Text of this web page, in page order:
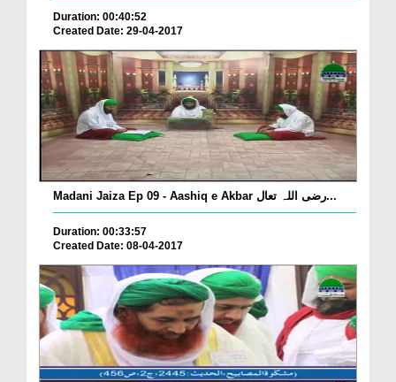
Duration: 00:40:52
Created Date: 29-04-2017
Madani Jaiza Ep 09 - Aashiq e Akbar رضی اللہ تعال...
Duration: 00:33:57
Created Date: 08-04-2017